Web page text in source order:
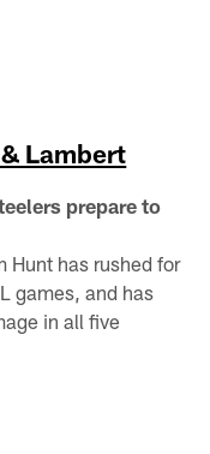
Lambert
prepare to
Hunt has rushed for
games, and has
in all five